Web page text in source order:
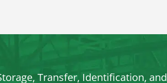
Transfer, Identification, and